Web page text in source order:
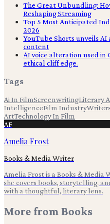
The Great Unbundling:
Reshaping Streaming
Top 5 Most Anticipated
2026
YouTube Shorts unveils
content
AI voice alteration used in
ethical cliff edge.
Tags
Ai In FilmScreenwritingLiterary
IntelligenceFilm Industry
ArtTechnology In Film
AF
Amelia Frost
Books & Media Writer
Amelia Frost is a Books & Media
she covers books, storytelling,
with a thoughtful, literary lens.
More from Books